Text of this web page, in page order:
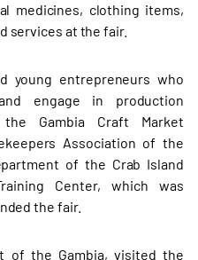
medicines, clothing items,
services at the fair.
young entrepreneurs who
engage in production
Gambia Craft Market
Association of the
of the Crab Island
Center, which was
the fair.
of the Gambia, visited the